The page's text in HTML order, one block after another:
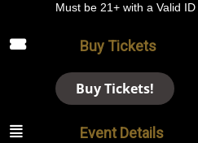
Must be 21+ with a Valid ID
Buy Tickets
Buy Tickets!
Event Details